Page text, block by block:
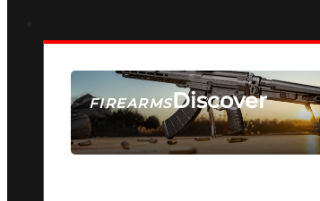
FIREARMSDiscover
SEE ALL FIREARMS